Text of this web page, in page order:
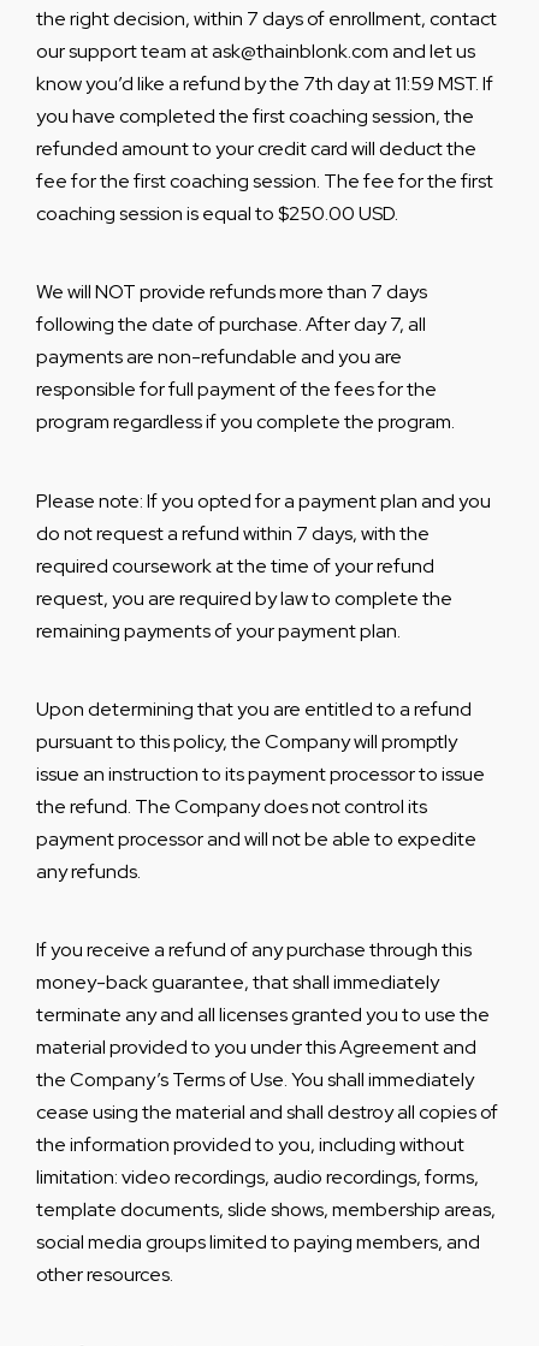
the right decision, within 7 days of enrollment, contact
our support team at ask@thainblonk.com and let us
know you’d like a refund by the 7th day at 11:59 MST. If
you have completed the first coaching session, the
refunded amount to your credit card will deduct the
fee for the first coaching session. The fee for the first
coaching session is equal to $250.00 USD.
We will NOT provide refunds more than 7 days
following the date of purchase. After day 7, all
payments are non-refundable and you are
responsible for full payment of the fees for the
program regardless if you complete the program.
Please note: If you opted for a payment plan and you
do not request a refund within 7 days, with the
required coursework at the time of your refund
request, you are required by law to complete the
remaining payments of your payment plan.
Upon determining that you are entitled to a refund
pursuant to this policy, the Company will promptly
issue an instruction to its payment processor to issue
the refund. The Company does not control its
payment processor and will not be able to expedite
any refunds.
If you receive a refund of any purchase through this
money-back guarantee, that shall immediately
terminate any and all licenses granted you to use the
material provided to you under this Agreement and
the Company’s Terms of Use. You shall immediately
cease using the material and shall destroy all copies of
the information provided to you, including without
limitation: video recordings, audio recordings, forms,
template documents, slide shows, membership areas,
social media groups limited to paying members, and
other resources.